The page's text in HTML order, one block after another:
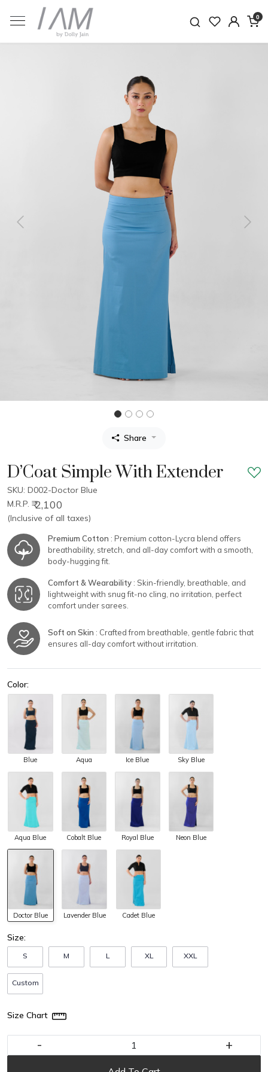
0
Previous Next
Share
D’Coat Simple With Extender
SKU: D002-Doctor Blue
M.R.P. ₹ 2,100
(Inclusive of all taxes)
Premium Cotton : Premium cotton-Lycra blend offers
breathability, stretch, and all-day comfort with a smooth,
body-hugging fit.
Comfort & Wearability : Skin-friendly, breathable, and
lightweight with snug fit-no cling, no irritation, perfect
comfort under sarees.
Soft on Skin : Crafted from breathable, gentle fabric that
ensures all-day comfort without irritation.
Color:
Blue Aqua Ice Blue Sky Blue
Aqua Blue Cobalt Blue Royal Blue Neon Blue
Doctor Blue Lavender Blue Cadet Blue
Size:
S M L XL XXL
Custom
Size Chart
- +